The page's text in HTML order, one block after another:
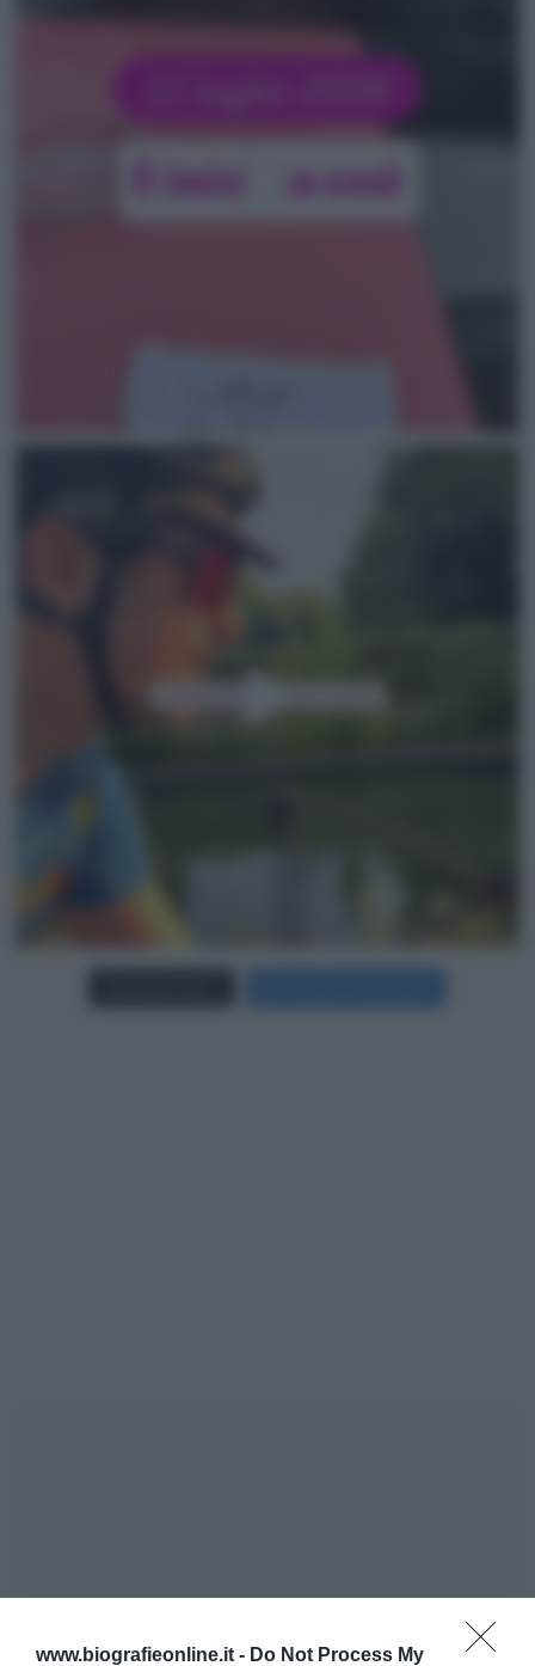
www.biografieonline.it - Do Not Process My